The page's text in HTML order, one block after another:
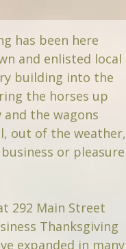
has been here
and enlisted local
building into the
the horses up
the wagons
out of the weather,
or pleasure
292 Main Street
Thanksgiving
expanded in many